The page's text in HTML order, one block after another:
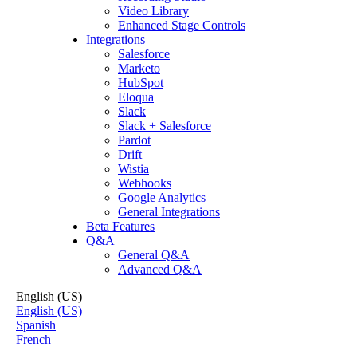
Video Library
Enhanced Stage Controls
Integrations
Salesforce
Marketo
HubSpot
Eloqua
Slack
Slack + Salesforce
Pardot
Drift
Wistia
Webhooks
Google Analytics
General Integrations
Beta Features
Q&A
General Q&A
Advanced Q&A
English (US)
English (US)
Spanish
French